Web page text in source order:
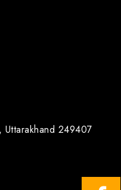
Uttarakhand 249407